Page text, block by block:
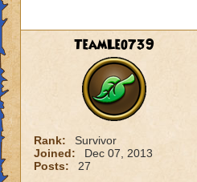
TeamLeo739
Rank:
Survivor
Joined:
Dec 07, 2013
Posts:
27